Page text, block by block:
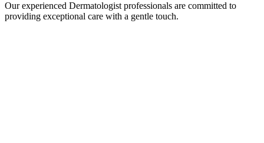
Our experienced Dermatologist professionals are committed to
providing exceptional care with a gentle touch.